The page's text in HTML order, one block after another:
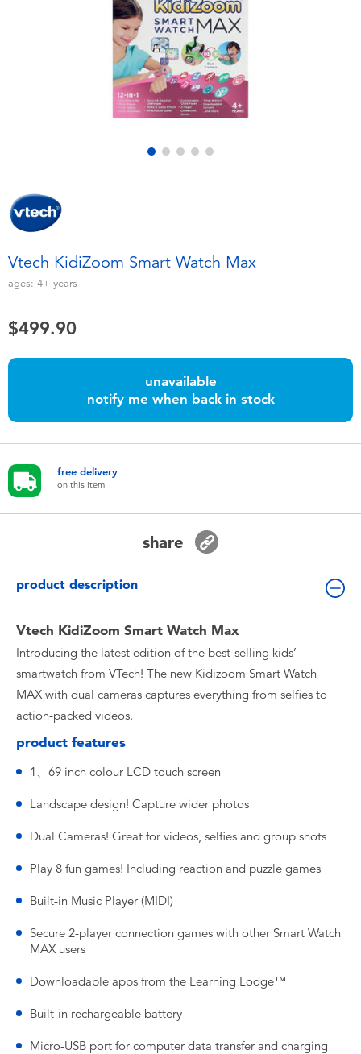
Electronics
Games & Puzzles
Learning Toys
Outdoor & Sports
Soft Toys
Summer
Nintendo Switch
Batteries
Blind Box
Vtech KidiZoom Smart Watch Max
ages: 4+ years
$499.90
unavailable
notify me when back in stock
free delivery
on this item
share
product description
Vtech KidiZoom Smart Watch Max
Introducing the latest edition of the best-selling kids’
smartwatch from VTech! The new Kidizoom Smart Watch
MAX with dual cameras captures everything from selfies to
action-packed videos.
product features
1、69 inch colour LCD touch screen
Landscape design! Capture wider photos
Dual Cameras! Great for videos, selfies and group shots
Play 8 fun games! Including reaction and puzzle games
Built-in Music Player (MIDI)
Secure 2-player connection games with other Smart Watch
MAX users
Downloadable apps from the Learning Lodge™
Built-in rechargeable battery
Micro-USB port for computer data transfer and charging